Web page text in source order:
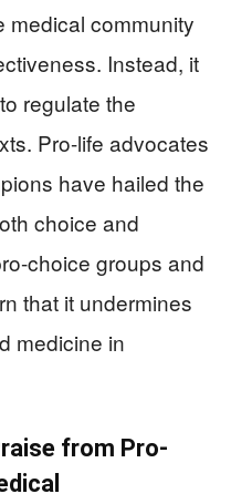
medical community
Instead, it
regulate the
Pro-life advocates
have hailed the
choice and
choice groups and
that it undermines
medicine in
from Pro-